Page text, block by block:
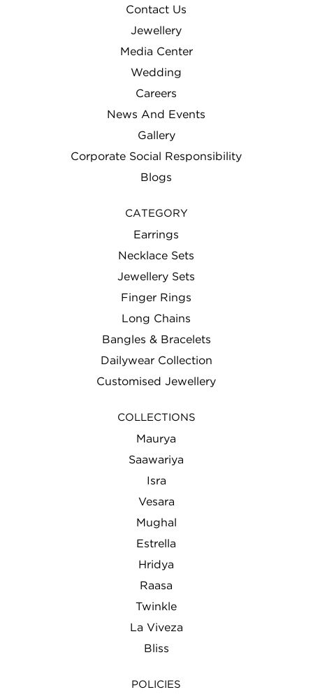
Contact Us
Jewellery
Media Center
Wedding
Careers
News And Events
Gallery
Corporate Social Responsibility
Blogs
CATEGORY
Earrings
Necklace Sets
Jewellery Sets
Finger Rings
Long Chains
Bangles & Bracelets
Dailywear Collection
Customised Jewellery
COLLECTIONS
Maurya
Saawariya
Isra
Vesara
Mughal
Estrella
Hridya
Raasa
Twinkle
La Viveza
Bliss
POLICIES